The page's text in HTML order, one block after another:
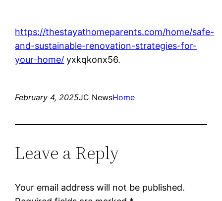
https://thestayathomeparents.com/home/safe-
and-sustainable-renovation-strategies-for-
your-home/ yxkqkonx56.
February 4, 2025JC NewsHome
Leave a Reply
Your email address will not be published.